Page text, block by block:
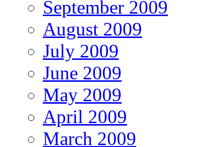
September 2009
August 2009
July 2009
June 2009
May 2009
April 2009
March 2009